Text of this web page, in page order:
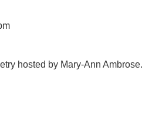
hosted by Mary-Ann